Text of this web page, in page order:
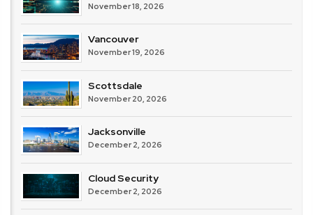
November 18, 2026
Vancouver
November 19, 2026
Scottsdale
November 20, 2026
Jacksonville
December 2, 2026
Cloud Security
December 2, 2026